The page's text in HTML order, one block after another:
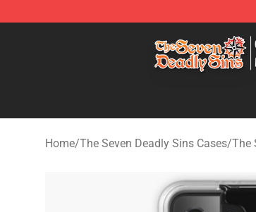
The Seven Deadly Sins Store - Official
Home/The Seven Deadly Sins Cases/The